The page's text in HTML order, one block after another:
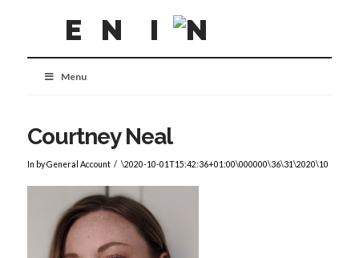
Menu
Courtney Neal
In by General Account \2020-10-01T15:42:36+01:00\000000\36\31\2020\10